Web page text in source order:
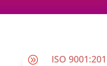
A ISO